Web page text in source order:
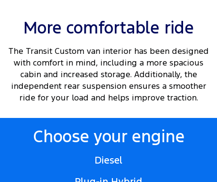
More comfortable ride
The Transit Custom van interior has been designed
with comfort in mind, including a more spacious
cabin and increased storage. Additionally, the
independent rear suspension ensures a smoother
ride for your load and helps improve traction.
Choose your engine
Diesel